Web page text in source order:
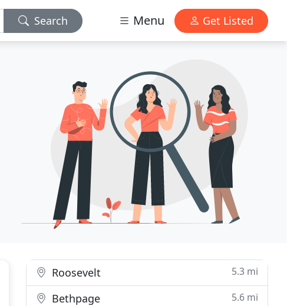
Search Menu Get Listed
Roosevelt 5.3 mi
Bethpage 5.6 mi